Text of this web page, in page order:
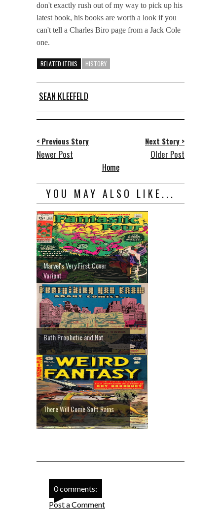
don't exactly rush out of my way to pick up his
latest book, his books are worth a look if you
can't tell a Charles Biro page from a Jack Cole
one.
RELATED ITEMS HISTORY
SEAN KLEEFELD
< Previous Story
Newer Post
Next Story >
Older Post
Home
YOU MAY ALSO LIKE...
Marvel's Very First Cover
Variant
Both Prophetic and Not
There Will Come Soft Rains
0 comments:
Post a Comment